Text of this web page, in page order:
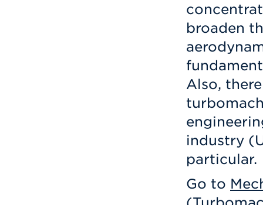
broaden
Also,
industry
particular.
Go to